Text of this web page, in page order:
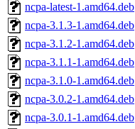
ncpa-latest-1.amd64.deb
ncpa-3.1.3-1.amd64.deb
ncpa-3.1.2-1.amd64.deb
ncpa-3.1.1-1.amd64.deb
ncpa-3.1.0-1.amd64.deb
ncpa-3.0.2-1.amd64.deb
ncpa-3.0.1-1.amd64.deb